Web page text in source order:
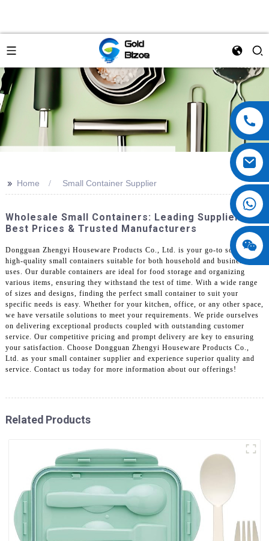
>> Home Small Container Supplier
Wholesale Small Containers: Leading Suppliers,
Best Prices & Trusted Manufacturers
Dongguan Zhengyi Houseware Products Co., Ltd. is your go-to source for
high-quality small containers suitable for both household and business
uses. Our durable containers are ideal for food storage and organizing
various items, ensuring they withstand the test of time. With a wide range
of sizes and designs, finding the perfect small container to suit your
specific needs is easy. Whether for your kitchen, office, or any other space,
we have versatile solutions to meet your requirements. We pride ourselves
on delivering exceptional products coupled with outstanding customer
service. Our competitive pricing and prompt delivery are key to ensuring
your satisfaction. Choose Dongguan Zhengyi Houseware Products Co.,
Ltd. as your small container supplier and experience superior quality and
service. Contact us today for more information about our offerings!
Related Products